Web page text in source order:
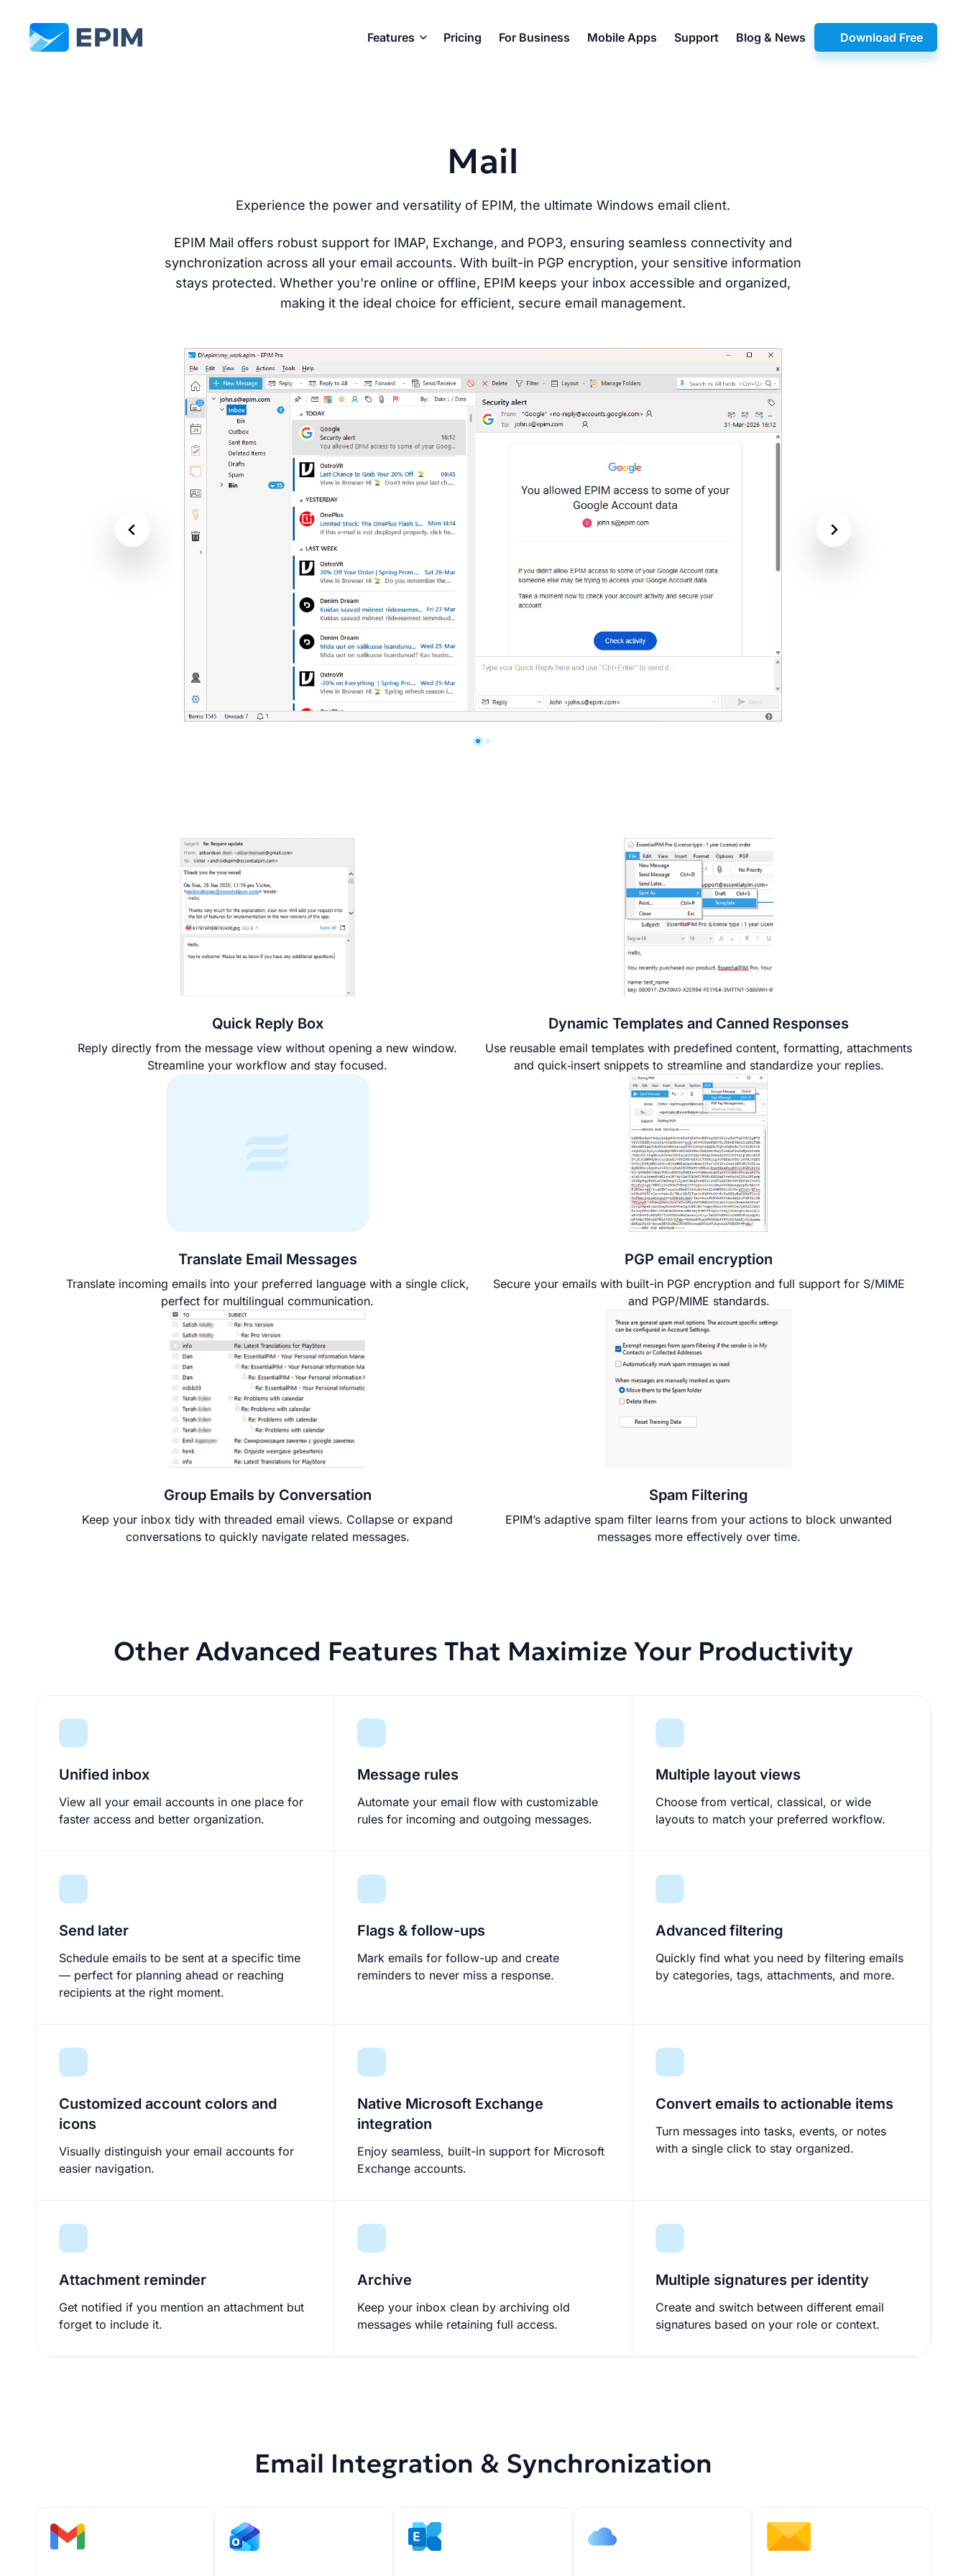
EPIM Download Free
Features Pricing For Business Mobile Apps Support Blog & News
Mail
Experience the power and versatility of EPIM, the ultimate Windows email client.
EPIM Mail offers robust support for IMAP, Exchange, and POP3, ensuring seamless connectivity and
synchronization across all your email accounts. With built-in PGP encryption, your sensitive information
stays protected. Whether you're online or offline, EPIM keeps your inbox accessible and organized,
making it the ideal choice for efficient, secure email management.
Screenshots
Quick Reply Box
Reply directly from the message view without opening a new window.
Streamline your workflow and stay focused.
Dynamic Templates and Canned Responses
Use reusable email templates with predefined content, formatting, attachments
and quick‑insert snippets to streamline and standardize your replies.
Translate Email Messages
Translate incoming emails into your preferred language with a single click,
perfect for multilingual communication.
PGP email encryption
Secure your emails with built-in PGP encryption and full support for S/MIME
and PGP/MIME standards.
Group Emails by Conversation
Keep your inbox tidy with threaded email views. Collapse or expand
conversations to quickly navigate related messages.
Spam Filtering
EPIM’s adaptive spam filter learns from your actions to block unwanted
messages more effectively over time.
Other Advanced Features That Maximize Your Productivity
Unified inbox
View all your email accounts in one place for
faster access and better organization.
Message rules
Automate your email flow with customizable
rules for incoming and outgoing messages.
Multiple layout views
Choose from vertical, classical, or wide
layouts to match your preferred workflow.
Send later
Schedule emails to be sent at a specific time
— perfect for planning ahead or reaching
recipients at the right moment.
Flags & follow-ups
Mark emails for follow-up and create
reminders to never miss a response.
Advanced filtering
Quickly find what you need by filtering emails
by categories, tags, attachments, and more.
Customized account colors and
icons
Visually distinguish your email accounts for
easier navigation.
Native Microsoft Exchange
integration
Enjoy seamless, built-in support for Microsoft
Exchange accounts.
Convert emails to actionable items
Turn messages into tasks, events, or notes
with a single click to stay organized.
Attachment reminder
Get notified if you mention an attachment but
forget to include it.
Archive
Keep your inbox clean by archiving old
messages while retaining full access.
Multiple signatures per identity
Create and switch between different email
signatures based on your role or context.
Email Integration & Synchronization